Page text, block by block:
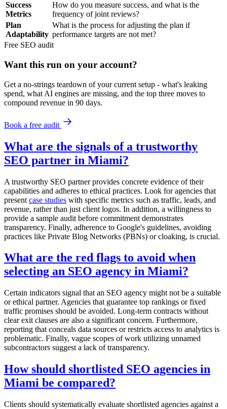
Success
Metrics
How do you measure success, and what is the
frequency of joint reviews?
Plan
Adaptability
What is the process for adjusting the plan if
performance targets are not met?
Free SEO audit
Want this run on your account?
Get a no-strings teardown of your current setup - what's leaking
spend, what AI engines are missing, and the top three moves to
compound revenue in 90 days.
Book a free audit
What are the signals of a trustworthy
SEO partner in Miami?
A trustworthy SEO partner provides concrete evidence of their
capabilities and adheres to ethical practices. Look for agencies that
present case studies with specific metrics such as traffic, leads, and
revenue, rather than just client logos. In addition, a willingness to
provide a sample audit before commitment demonstrates
transparency. Finally, adherence to Google's guidelines, avoiding
practices like Private Blog Networks (PBNs) or cloaking, is crucial.
What are the red flags to avoid when
selecting an SEO agency in Miami?
Certain indicators signal that an SEO agency might not be a suitable
or ethical partner. Agencies that guarantee top rankings or fixed
traffic promises should be avoided. Long-term contracts without
clear exit clauses are also a significant concern. Furthermore,
reporting that conceals data sources or restricts access to analytics is
problematic. Finally, vague scopes of work utilizing unnamed
subcontractors suggest a lack of transparency.
How should shortlisted SEO agencies in
Miami be compared?
Clients should systematically evaluate shortlisted agencies against a